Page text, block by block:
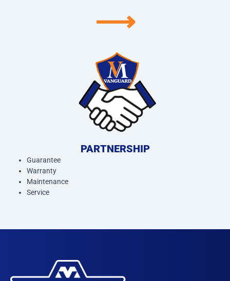
⟶
PARTNERSHIP
Guarantee
Warranty
Maintenance
Service